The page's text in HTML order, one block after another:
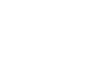
the
cases
as